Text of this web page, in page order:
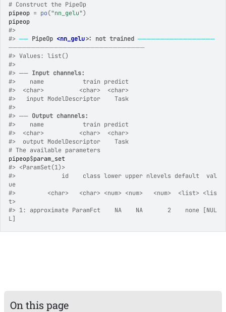
# Construct the PipeOp
pipeop = po("nn_gelu")
pipeop
#>
#> ── PipeOp <nn_gelu>: not trained ─────────────────
──────────────────────────────
#> Values: list()
#>
#> ── Input channels:
#>
    name           train predict
#>
  <char>          <char>  <char>
#>
   input ModelDescriptor    Task
#>
#> ── Output channels:
#>
    name           train predict
#>
  <char>          <char>  <char>
#>
  output ModelDescriptor    Task
# The available parameters
pipeop$param_set
#> <ParamSet(1)>
#>
             id    class lower upper nlevels default  val
ue
#>
         <char>   <char> <num> <num>   <num>  <list> <lis
t>
#> 1: approximate ParamFct    NA    NA       2    none [NUL
L]
On this page